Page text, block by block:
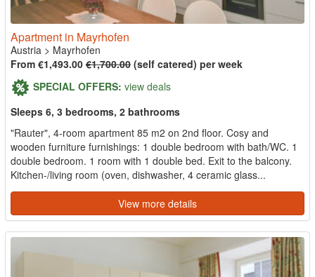
Apartment in Mayrhofen
Austria > Mayrhofen
From €1,493.00 €1,700.00 (self catered) per week
SPECIAL OFFERS: view deals
Sleeps 6, 3 bedrooms, 2 bathrooms
"Rauter", 4-room apartment 85 m2 on 2nd floor. Cosy and
wooden furniture furnishings: 1 double bedroom with bath/WC. 1
double bedroom. 1 room with 1 double bed. Exit to the balcony.
Kitchen-/living room (oven, dishwasher, 4 ceramic glass...
View more details